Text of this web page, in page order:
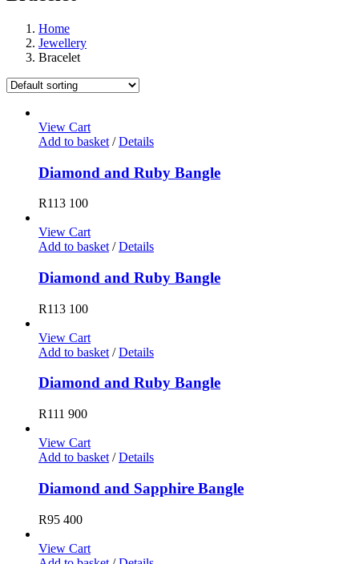
Home
Jewellery
Bracelet
View Cart
Add to basket / Details
Diamond and Ruby Bangle
R113 100
View Cart
Add to basket / Details
Diamond and Ruby Bangle
R113 100
View Cart
Add to basket / Details
Diamond and Ruby Bangle
R111 900
View Cart
Add to basket / Details
Diamond and Sapphire Bangle
R95 400
View Cart